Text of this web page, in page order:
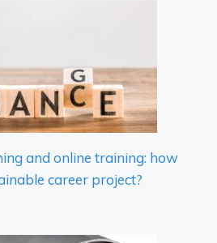
and online training: how
career project?